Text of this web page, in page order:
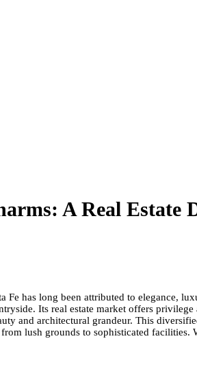
A Real Estate
has long been attributed to elegance,
Its real estate market offers
and architectural grandeur. This
lush grounds to sophisticated facilities.